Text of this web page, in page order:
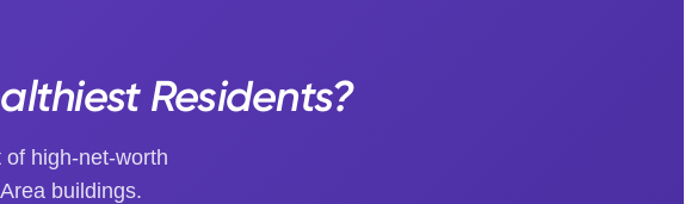
Residents?
high-net-worth
buildings.